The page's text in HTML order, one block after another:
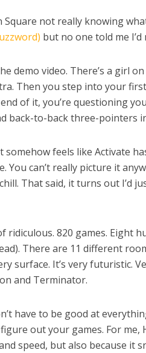
not really knowing
but no one told me
demo video. There’s a girl
Then you step into your
of it, you’re questioning
back-to-back three-pointers
feels like Activate
can’t really picture it
That said, it turns out I’d
ridiculous. 820 games.
There are 11 different
surface. It’s very futuristic.
and Terminator.
have to be good at
out your games. For
speed, but also because it